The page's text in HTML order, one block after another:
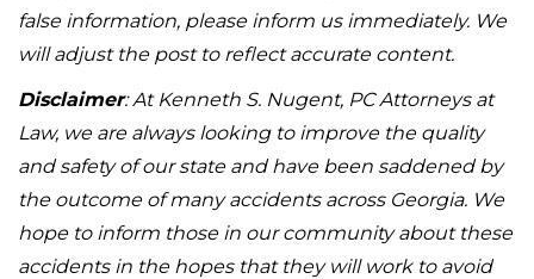
false information, please inform us immediately. We
will adjust the post to reflect accurate content.
Disclaimer: At Kenneth S. Nugent, PC Attorneys at
Law, we are always looking to improve the quality
and safety of our state and have been saddened by
the outcome of many accidents across Georgia. We
hope to inform those in our community about these
accidents in the hopes that they will work to avoid